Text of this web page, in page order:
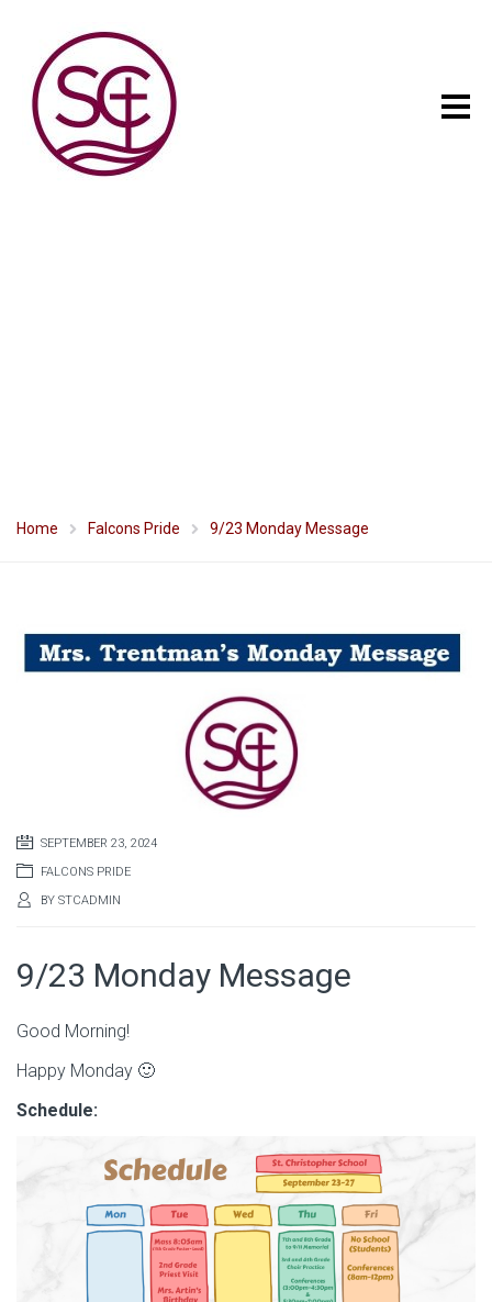
Home Falcons Pride 9/23 Monday Message
SEPTEMBER 23, 2024
FALCONS PRIDE
BY STCADMIN
9/23 Monday Message
Good Morning!
Happy Monday 🙂
Schedule: